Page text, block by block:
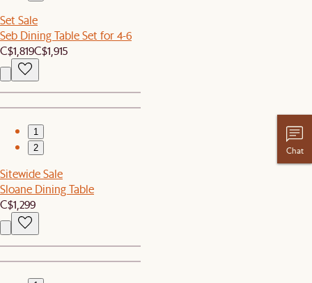
Set Sale
Seb Dining Table Set for 4-6
C$1,819C$1,915
1
2
Sitewide Sale
Sloane Dining Table
C$1,299
Chat